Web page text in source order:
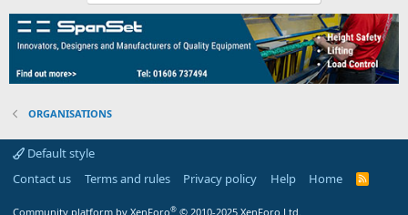
ORGANISATIONS
Default style
Contact us
Terms and rules Privacy policy Help Home
R
Community platform by XenForo® © 2010-2025 XenForo Ltd.